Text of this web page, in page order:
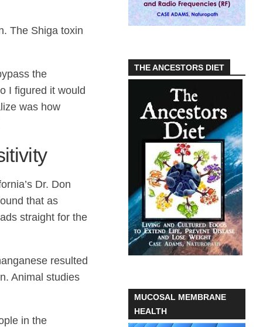
The Shiga toxin
the
I figured it would
was how
Dr. Don
that as
straight for the
resulted
Animal studies
in the
THE ANCESTORS DIET
MUCOSAL MEMBRANE
HEALTH